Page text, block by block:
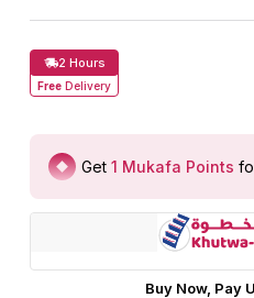
2 Hours
Free Delivery
Get 1 Mukafa Points
Buy Now, Pay